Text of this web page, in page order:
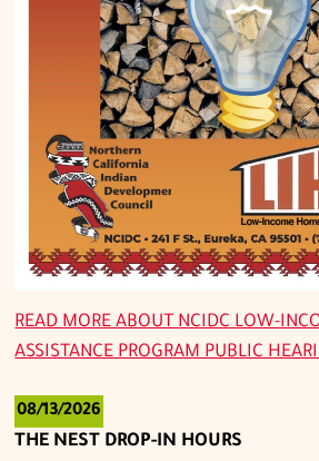
READ MORE ABOUTNCIDC LOW-
ASSISTANCE PROGRAM PUBLIC
THE NEST DROP-IN HOURS
08/13/2026